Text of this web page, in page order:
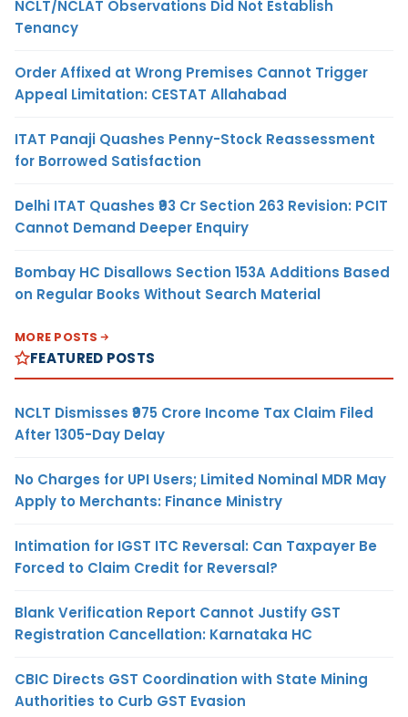
NCLT/NCLAT Observations Did Not Establish
Tenancy
Order Affixed at Wrong Premises Cannot Trigger
Appeal Limitation: CESTAT Allahabad
ITAT Panaji Quashes Penny-Stock Reassessment
for Borrowed Satisfaction
Delhi ITAT Quashes ₹93 Cr Section 263 Revision: PCIT
Cannot Demand Deeper Enquiry
Bombay HC Disallows Section 153A Additions Based
on Regular Books Without Search Material
MORE POSTS
FEATURED POSTS
NCLT Dismisses ₹975 Crore Income Tax Claim Filed
After 1305-Day Delay
No Charges for UPI Users; Limited Nominal MDR May
Apply to Merchants: Finance Ministry
Intimation for IGST ITC Reversal: Can Taxpayer Be
Forced to Claim Credit for Reversal?
Blank Verification Report Cannot Justify GST
Registration Cancellation: Karnataka HC
CBIC Directs GST Coordination with State Mining
Authorities to Curb GST Evasion